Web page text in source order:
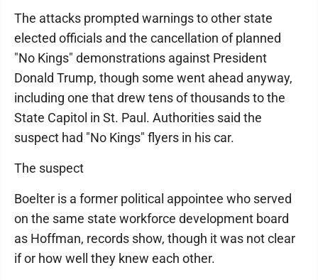
The attacks prompted warnings to other state
elected officials and the cancellation of planned
"No Kings" demonstrations against President
Donald Trump, though some went ahead anyway,
including one that drew tens of thousands to the
State Capitol in St. Paul. Authorities said the
suspect had "No Kings" flyers in his car.
The suspect
Boelter is a former political appointee who served
on the same state workforce development board
as Hoffman, records show, though it was not clear
if or how well they knew each other.